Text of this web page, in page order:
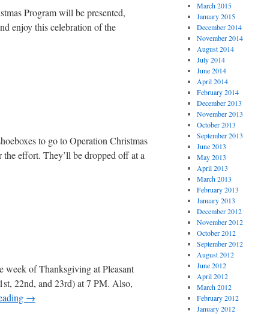
Program will be presented,
enjoy this celebration of the
to go to Operation Christmas
effort. They’ll be dropped off at a
week of Thanksgiving at Pleasant
22nd, and 23rd) at 7 PM. Also,
→
March 2015
January 2015
December 2014
November 2014
August 2014
July 2014
June 2014
April 2014
February 2014
December 2013
November 2013
October 2013
September 2013
June 2013
May 2013
April 2013
March 2013
February 2013
January 2013
December 2012
November 2012
October 2012
September 2012
August 2012
June 2012
April 2012
March 2012
February 2012
January 2012